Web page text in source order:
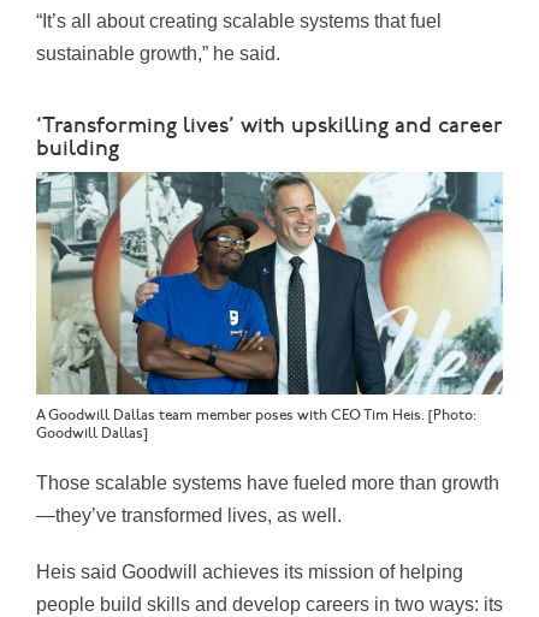
“It’s all about creating scalable systems that fuel
sustainable growth,” he said.
‘Transforming lives’ with upskilling and career
building
A Goodwill Dallas team member poses with CEO Tim Heis. [Photo:
Goodwill Dallas]
Those scalable systems have fueled more than growth
—they’ve transformed lives, as well.
Heis said Goodwill achieves its mission of helping
people build skills and develop careers in two ways: its